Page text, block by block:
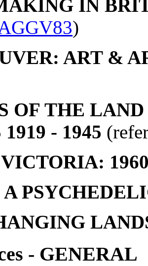
IN
)
ART &
OF THE
- 1945
A
- GENERAL